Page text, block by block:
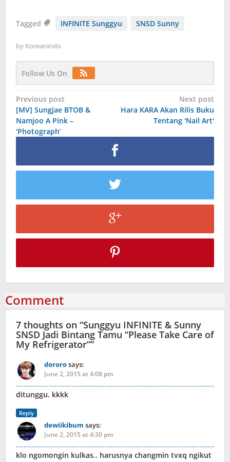
Tagged INFINITE Sunggyu SNSD Sunny
by Koreanindo
Follow Us On
Post
navigation
Previous post
[MV] Sungjae BTOB &
Namjoo A Pink –
‘Photograph’
Next post
Hara KARA Akan Rilis Buku
Tentang 'Nail Art'
Comment
7 thoughts on “Sunggyu INFINITE & Sunny
SNSD Jadi Bintang Tamu “Please Take Care of
My Refrigerator””
dororosays:
June 2, 2015 at 4:08 pm
ditunggu. kkkk
Reply
dewiikibum says:
June 2, 2015 at 4:30 pm
klo ngomongin kulkas.. harusnya changmin tvxq ngikut